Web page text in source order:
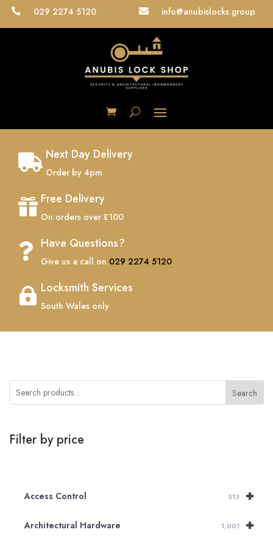
 029 2274 5120  info@anubislocks.group
 Next Day Delivery
Order by 4pm
 Free Delivery
On orders over £100
 Have Questions?
Give us a call on 029 2274 5120
 Locksmith Services
South Wales only
Search
Filter by price
+
Access Control 513
+
Architectural Hardware 1,001